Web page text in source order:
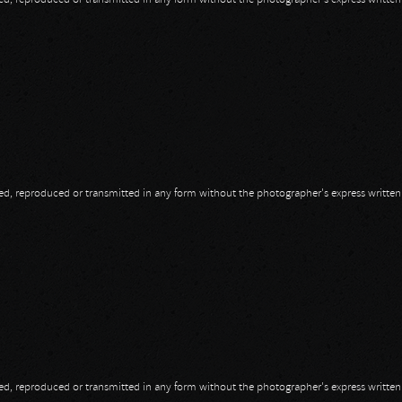
reproduced or transmitted in any form without the photographer's express
reproduced or transmitted in any form without the photographer's express